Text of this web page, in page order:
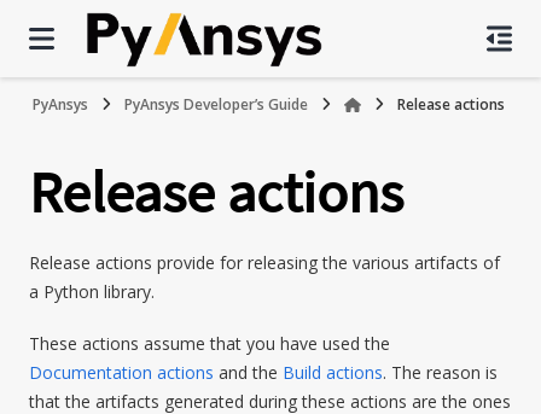
PyAnsys PyAnsys Developer’s Guide Release actions
Release actions
Release actions provide for releasing the various artifacts of
a Python library.
These actions assume that you have used the
Documentation actions and the Build actions. The reason is
that the artifacts generated during these actions are the ones